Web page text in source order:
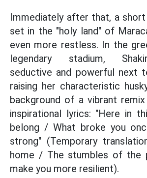
Immediately after that, a
set in the "holy land" of
even more restless. In the
legendary stadium,
seductive and powerful next
raising her characteristic
background of a vibrant
inspirational lyrics: "Here in
belong / What broke you
strong" (Temporary
home / The stumbles of the
make you more resilient).